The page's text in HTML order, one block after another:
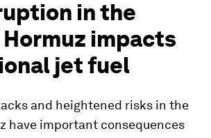
in the
impacts
jet fuel
and heightened risks in the
have important consequences